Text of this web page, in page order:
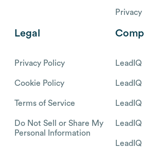
Legal
Privacy Policy
Cookie Policy
Terms of Service
Do Not Sell or Share My
Personal Information
LeadIQ
LeadIQ